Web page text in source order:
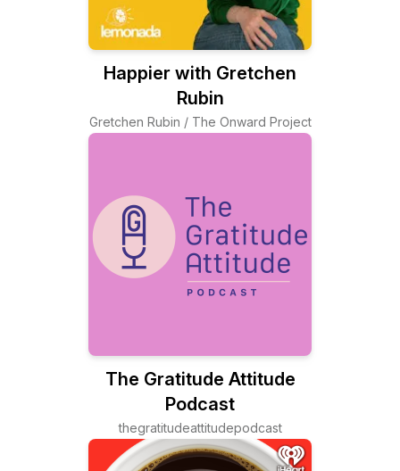
Happier with Gretchen
Rubin
Gretchen Rubin / The Onward Project
The Gratitude Attitude
Podcast
thegratitudeattitudepodcast